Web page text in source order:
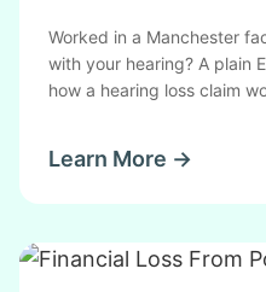
Worked in a Manchester
with your hearing? A plain
how a hearing loss claim
Learn More →